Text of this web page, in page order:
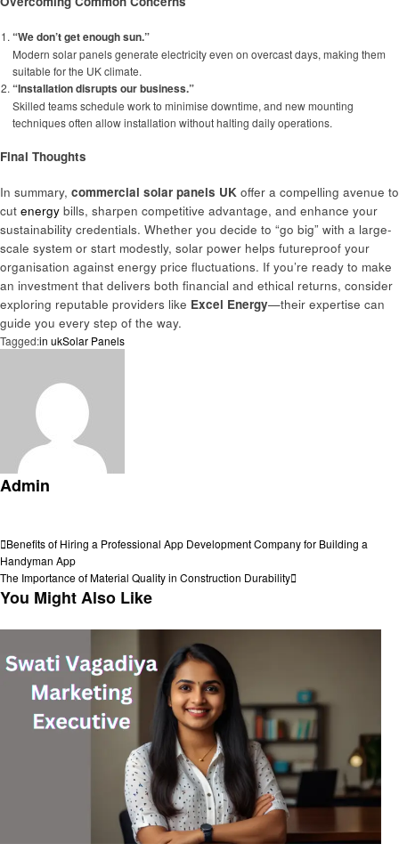
“We don’t get enough sun.”
Modern solar panels generate electricity even on overcast days, making them
suitable for the UK climate.
“Installation disrupts our business.”
Skilled teams schedule work to minimise downtime, and new mounting
techniques often allow installation without halting daily operations.
Final Thoughts
In summary, commercial solar panels UK offer a compelling avenue to
cut energy bills, sharpen competitive advantage, and enhance your
sustainability credentials. Whether you decide to “go big” with a large-
scale system or start modestly, solar power helps futureproof your
organisation against energy price fluctuations. If you’re ready to make
an investment that delivers both financial and ethical returns, consider
exploring reputable providers like Excel Energy—their expertise can
guide you every step of the way.
Tagged:in ukSolar Panels
Admin
Post
navigation
Previous
Post
Benefits of Hiring a Professional App Development Company for Building a
Handyman App
Next
Post
The Importance of Material Quality in Construction Durability
You Might Also Like